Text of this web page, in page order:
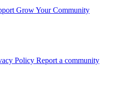
Grow Your Community
Policy Report a community